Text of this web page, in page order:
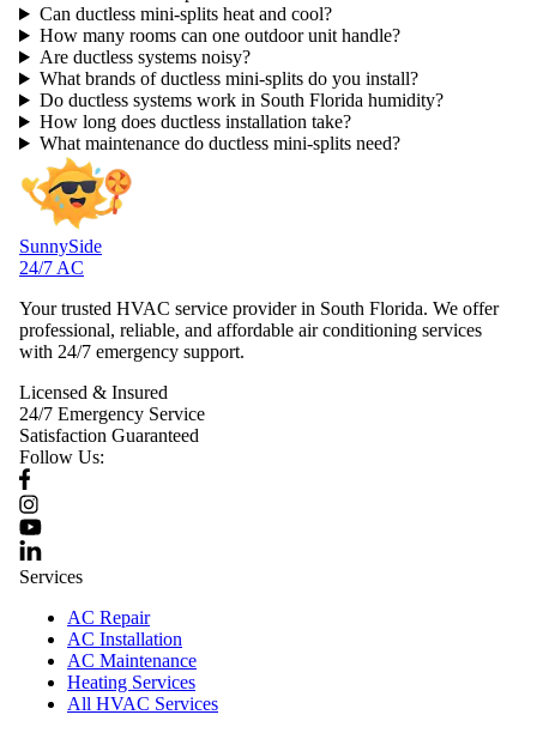
Can ductless mini-splits heat and cool?
How many rooms can one outdoor unit handle?
Are ductless systems noisy?
What brands of ductless mini-splits do you install?
Do ductless systems work in South Florida humidity?
How long does ductless installation take?
What maintenance do ductless mini-splits need?
SunnySide
24/7 AC
Your trusted HVAC service provider in South Florida. We offer
professional, reliable, and affordable air conditioning services
with 24/7 emergency support.
Licensed & Insured
24/7 Emergency Service
Satisfaction Guaranteed
Follow Us:
Services
AC Repair
AC Installation
AC Maintenance
Heating Services
All HVAC Services